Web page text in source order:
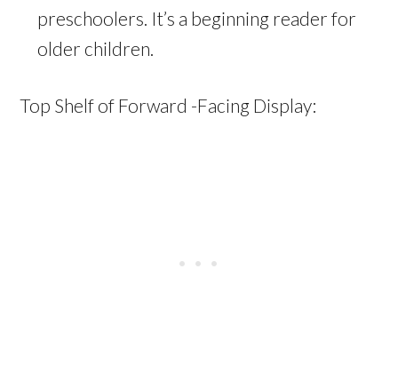
preschoolers. It’s a beginning reader for
older children.
Top Shelf of Forward -Facing Display: